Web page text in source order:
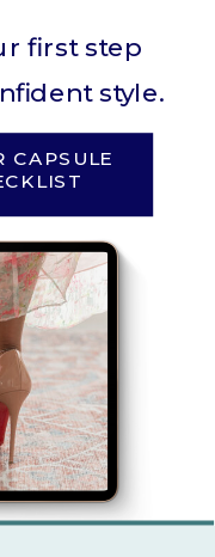
CAPSULE
first step
style.